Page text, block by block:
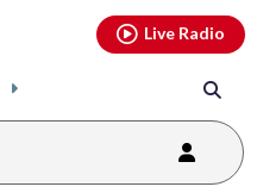
Live Radio
youtubethreads